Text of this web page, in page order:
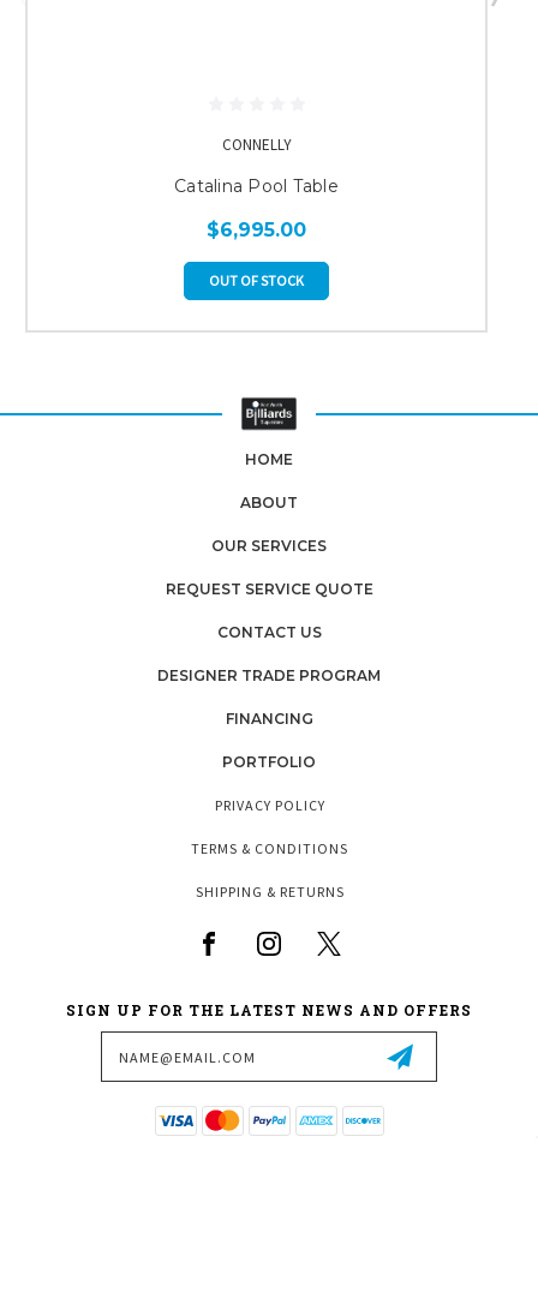
CONNELLY
Catalina Pool Table
$6,995.00
OUT OF STOCK
HOME
ABOUT
OUR SERVICES
REQUEST SERVICE QUOTE
CONTACT US
DESIGNER TRADE PROGRAM
FINANCING
PORTFOLIO
PRIVACY POLICY
TERMS & CONDITIONS
SHIPPING & RETURNS
SIGN UP FOR THE LATEST NEWS AND OFFERS